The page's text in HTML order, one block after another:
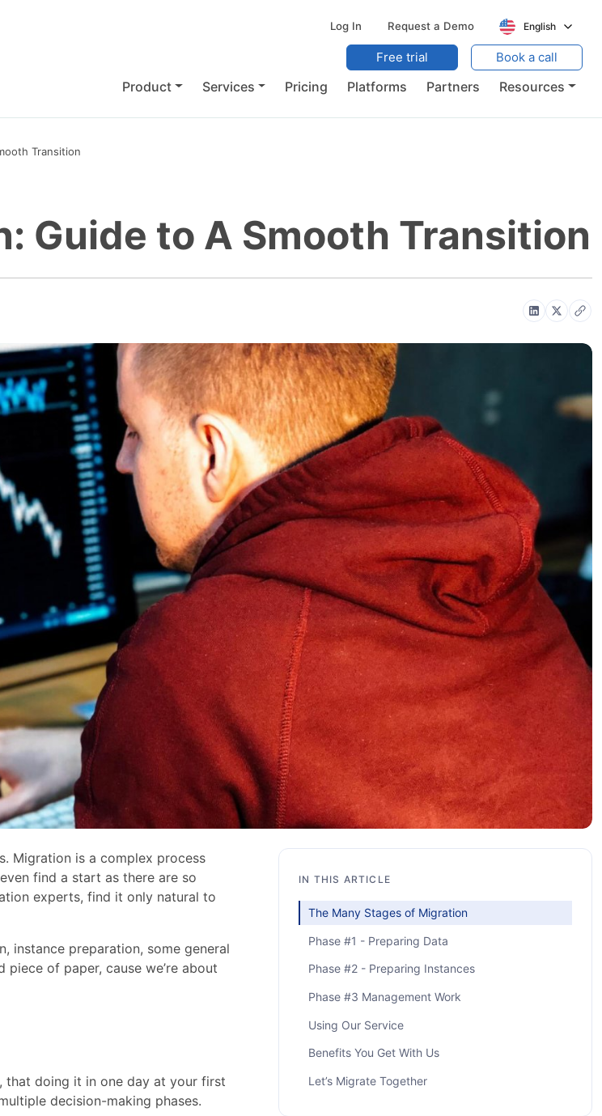
Log In Request a Demo English
Product Services Pricing Platforms Partners Resources
Free trial Book a call
Transition
Guide to A Smooth Transition
IN THIS ARTICLE
The Many Stages of Migration
Phase #1 - Preparing Data
Phase #2 - Preparing Instances
Phase #3 Management Work
Using Our Service
Benefits You Get With Us
Let’s Migrate Together
Migration is a complex process
find a start as there are so
experts, find it only natural to
instance preparation, some general
of paper, cause we’re about
that doing it in one day at your first
decision-making phases.